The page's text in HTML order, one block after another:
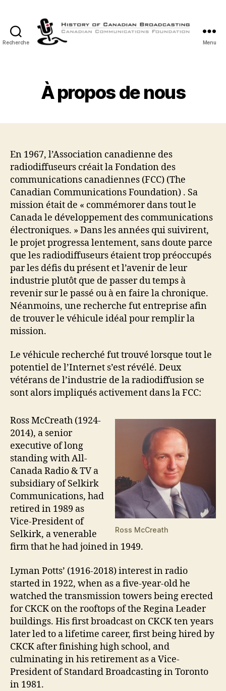
Recherche
Radiodiffusion
Canadienne
Menu
À propos de nous
En 1967, l’Association canadienne des
radiodiffuseurs créait la Fondation des
communications canadiennes (FCC) (The
Canadian Communications Foundation) . Sa
mission était de « commémorer dans tout le
Canada le développement des communications
électroniques. » Dans les années qui suivirent,
le projet progressa lentement, sans doute parce
que les radiodiffuseurs étaient trop préoccupés
par les défis du présent et l’avenir de leur
industrie plutôt que de passer du temps à
revenir sur le passé ou à en faire la chronique.
Néanmoins, une recherche fut entreprise afin
de trouver le véhicule idéal pour remplir la
mission.
Le véhicule recherché fut trouvé lorsque tout le
potentiel de l’Internet s’est révélé. Deux
vétérans de l’industrie de la radiodiffusion se
sont alors impliqués activement dans la FCC:
Ross McCreath
Ross McCreath (1924-
2014), a senior
executive of long
standing with All-
Canada Radio & TV a
subsidiary of Selkirk
Communications, had
retired in 1989 as
Vice-President of
Selkirk, a venerable
firm that he had joined in 1949.
Lyman Potts’ (1916-2018) interest in radio
started in 1922, when as a five-year-old he
watched the transmission towers being erected
for CKCK on the rooftops of the Regina Leader
buildings. His first broadcast on CKCK ten years
later led to a lifetime career, first being hired by
CKCK after finishing high school, and
culminating in his retirement as a Vice-
President of Standard Broadcasting in Toronto
in 1981.